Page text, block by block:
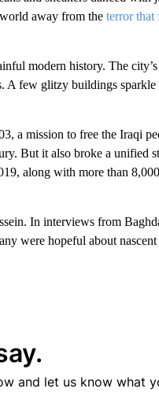
world away from the terror that
modern history. The
A few glitzy buildings sparkle
a mission to free the Iraqi
But it also broke a unified
along with more than
In interviews from
were hopeful about
and let us know what